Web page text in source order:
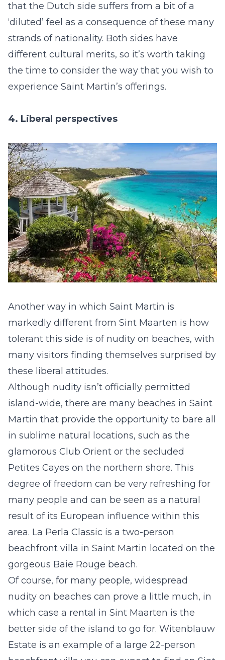
that the Dutch side suffers from a bit of a
‘diluted’ feel as a consequence of these many
strands of nationality. Both sides have
different cultural merits, so it’s worth taking
the time to consider the way that you wish to
experience Saint Martin’s offerings.
4. Liberal perspectives
Another way in which Saint Martin is
markedly different from Sint Maarten is how
tolerant this side is of nudity on beaches, with
many visitors finding themselves surprised by
these liberal attitudes.
Although nudity isn’t officially permitted
island-wide, there are many beaches in Saint
Martin that provide the opportunity to bare all
in sublime natural locations, such as the
glamorous Club Orient or the secluded
Petites Cayes on the northern shore. This
degree of freedom can be very refreshing for
many people and can be seen as a natural
result of its European influence within this
area. La Perla Classic is a two-person
beachfront villa in Saint Martin located on the
gorgeous Baie Rouge beach.
Of course, for many people, widespread
nudity on beaches can prove a little much, in
which case a rental in Sint Maarten is the
better side of the island to go for. Witenblauw
Estate is an example of a large 22-person